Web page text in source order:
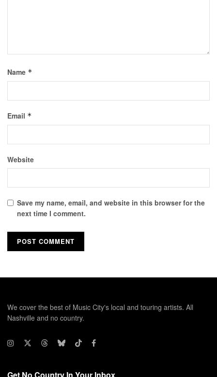
Name *
Email *
Website
Save my name, email, and website in this browser for the
next time I comment.
We cover the best of Music City's local and touring artists. All
Nashville and no country.